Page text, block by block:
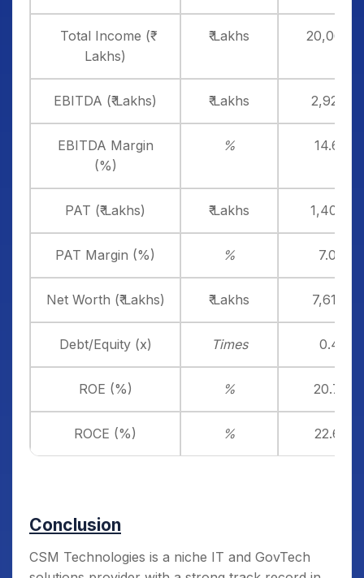
Total Income (₹
Lakhs)
₹ Lakhs
EBITDA (₹ Lakhs) ₹ Lakhs 2,927.00
EBITDA Margin
(%)
% 14.69%
PAT (₹ Lakhs) ₹ Lakhs 1,408.65
PAT Margin (%) % 7.02%
Net Worth (₹ Lakhs) ₹ Lakhs 7,617.97
Debt/Equity (x) Times 0.46x
ROE (%) % 20.73%
ROCE (%) % 22.62%
Conclusion
CSM Technologies is a niche IT and GovTech